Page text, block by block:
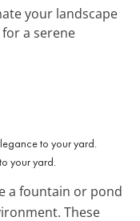
your landscape
a serene
your yard.
a fountain or pond
These